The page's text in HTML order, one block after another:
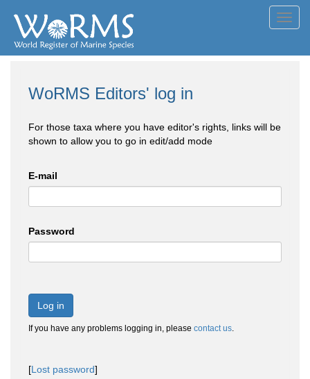
WoRMS Editors' log in
For those taxa where you have editor's rights, links will be
shown to allow you to go in edit/add mode
E-mail
Password
Log in
If you have any problems logging in, please contact us.
[Lost password]